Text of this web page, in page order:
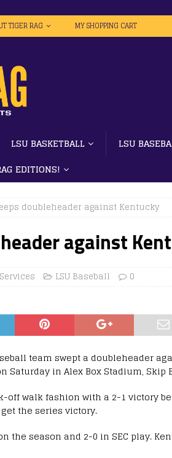
TIGER RAG MY SHOPPING CART
LSU BASKETBALL LSU
EDITIONS!
doubleheader against Kentucky
against
LSU Baseball 0
team swept a doubleheader
Saturday in Alex Box Stadium, Skip
off walk fashion with a 2-1 victory
the series victory.
the season and 2-0 in SEC play.